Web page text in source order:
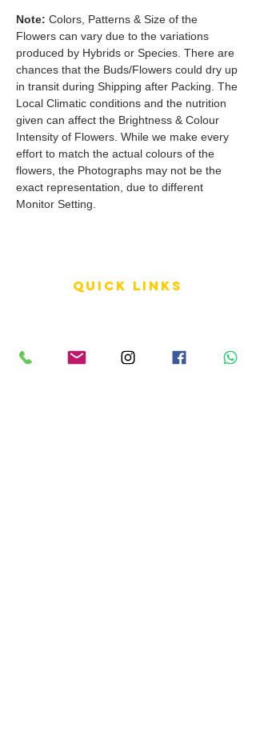
Note: Colors, Patterns & Size of the
Flowers can vary due to the variations
produced by Hybrids or Species. There are
chances that the Buds/Flowers could dry up
in transit during Shipping after Packing. The
Local Climatic conditions and the nutrition
given can affect the Brightness & Colour
Intensity of Flowers. While we make every
effort to match the actual colours of the
flowers, the Photographs may not be the
exact representation, due to different
Monitor Setting.
QUICK LINKS
Shipping Policy